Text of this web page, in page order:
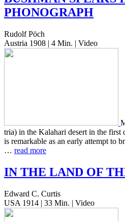
PHONOGRAPH
Rudolf Pöch
Austria 1908 | 4 Min. | Video
tria) in the Kala­hari desert in the first
is remark­able as an early attempt to
… read more
IN THE LAND OF
Edward C. Curtis
USA 1914 | 33 Min. | Video